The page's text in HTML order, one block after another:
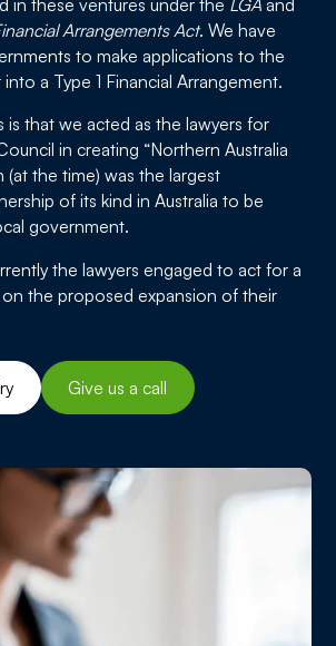
Arrangements Act. We have
to make applications to the
a Type 1 Financial Arrangement.
is that we acted as the lawyers for
in creating “Northern Australia
the time) was the largest
of its kind in Australia to be
government.
the lawyers engaged to act for a
the proposed expansion of their
Give us a call